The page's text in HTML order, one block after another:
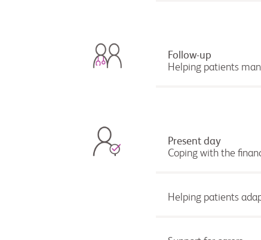
Follow-up
Helping patients
Present day
Coping with the
Helping patients